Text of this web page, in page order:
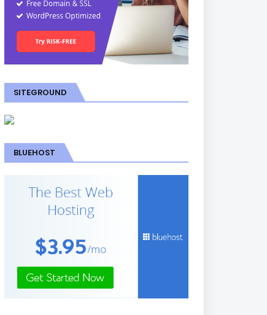
SITEGROUND
BLUEHOST